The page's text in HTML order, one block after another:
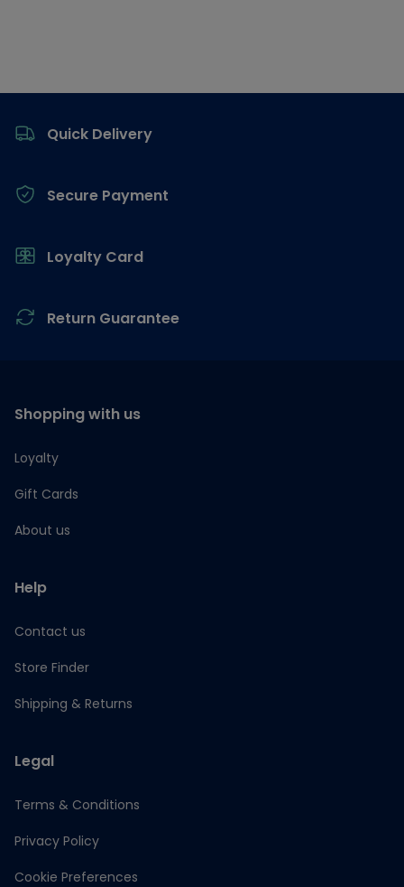
Quick Delivery
Secure Payment
Loyalty Card
Return Guarantee
Shopping with us
Loyalty
Gift Cards
About us
Help
Contact us
Store Finder
Shipping & Returns
Legal
Terms & Conditions
Privacy Policy
Cookie Preferences